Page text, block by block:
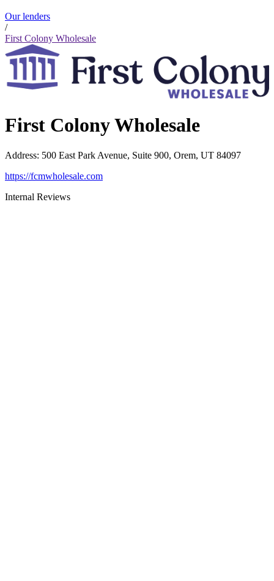
Our lenders
/
First Colony Wholesale
First Colony Wholesale
Address: 500 East Park Avenue, Suite 900, Orem, UT 84097
https://fcmwholesale.com
Internal Reviews